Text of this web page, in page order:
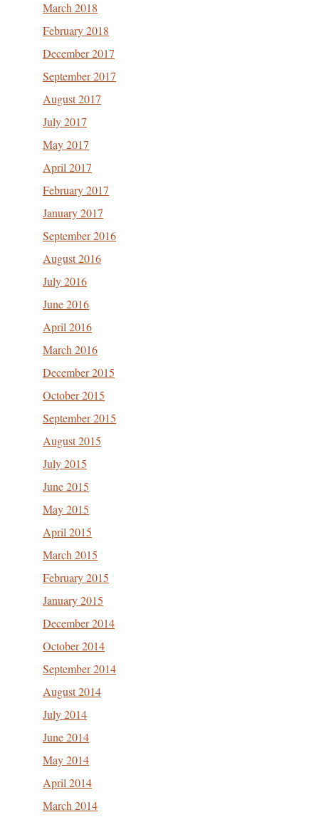
March 2018
February 2018
December 2017
September 2017
August 2017
July 2017
May 2017
April 2017
February 2017
January 2017
September 2016
August 2016
July 2016
June 2016
April 2016
March 2016
December 2015
October 2015
September 2015
August 2015
July 2015
June 2015
May 2015
April 2015
March 2015
February 2015
January 2015
December 2014
October 2014
September 2014
August 2014
July 2014
June 2014
May 2014
April 2014
March 2014